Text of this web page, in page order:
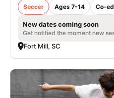
Soccer Ages 7-14 Co-ed
New dates coming soon
Get notified the moment new
Fort Mill, SC